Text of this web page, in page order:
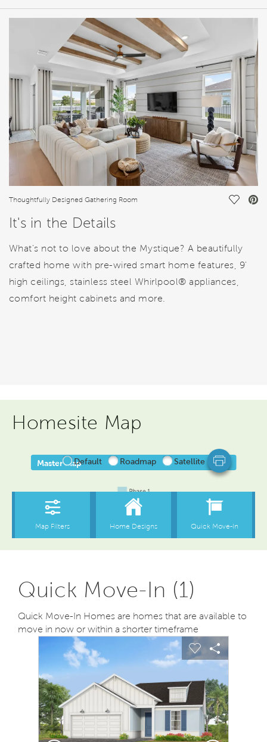
Thoughtfully Designed Gathering Room Save
It's in the Details
What's not to love about the Mystique? A beautifully
crafted home with pre-wired smart home features, 9'
high ceilings, stainless steel Whirlpool® appliances,
comfort height cabinets and more.
Homesite Map
Quick Move-In (1)
Quick Move-In Homes are homes that are available to
move in now or within a shorter timeframe
This is a carousel. Use Next and Previous buttons to
Carousel Save Image
Share Image
Expand carousel image.
Carousel Save
Share